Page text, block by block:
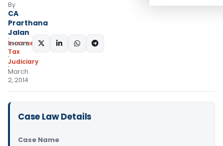
By
CA
Prarthana
Jalan
Income
Tax
Judiciary
March
2, 2014
SHARE:
Case Law Details
Case Name